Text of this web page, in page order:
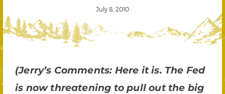
July 8, 2010
(Jerry’s Comments: Here it is. The Fed
is now threatening to pull out the big